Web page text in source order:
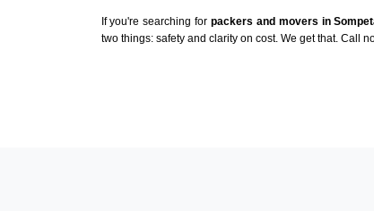
If you're searching for packers and movers in
two things: safety and clarity on cost. We get that. Call